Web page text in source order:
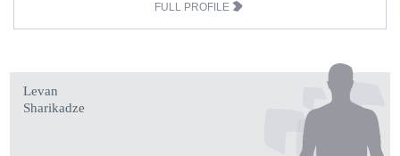
FULL PROFILE
Levan
Sharikadze